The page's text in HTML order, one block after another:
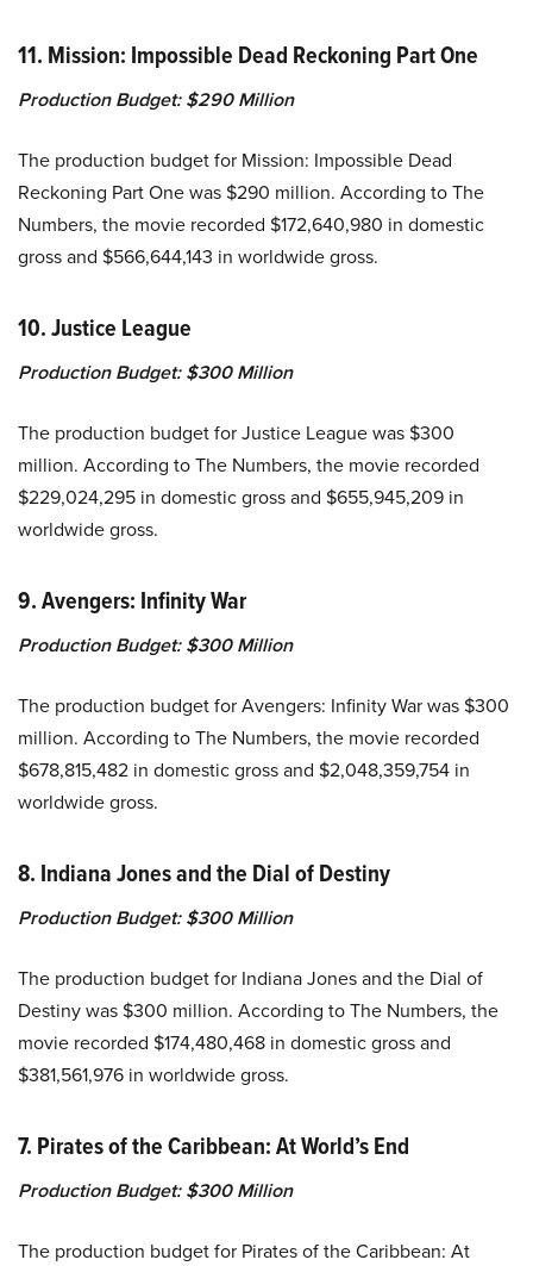
11. Mission: Impossible Dead Reckoning Part One
Production Budget: $290 Million
The production budget for Mission: Impossible Dead
Reckoning Part One was $290 million. According to The
Numbers, the movie recorded $172,640,980 in domestic
gross and $566,644,143 in worldwide gross.
10. Justice League
Production Budget: $300 Million
The production budget for Justice League was $300
million. According to The Numbers, the movie recorded
$229,024,295 in domestic gross and $655,945,209 in
worldwide gross.
9. Avengers: Infinity War
Production Budget: $300 Million
The production budget for Avengers: Infinity War was $300
million. According to The Numbers, the movie recorded
$678,815,482 in domestic gross and $2,048,359,754 in
worldwide gross.
8. Indiana Jones and the Dial of Destiny
Production Budget: $300 Million
The production budget for Indiana Jones and the Dial of
Destiny was $300 million. According to The Numbers, the
movie recorded $174,480,468 in domestic gross and
$381,561,976 in worldwide gross.
7. Pirates of the Caribbean: At World’s End
Production Budget: $300 Million
The production budget for Pirates of the Caribbean: At